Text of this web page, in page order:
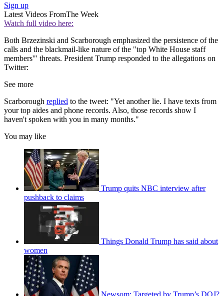
Sign up
Latest Videos FromThe Week
Watch full video here:
Both Brzezinski and Scarborough emphasized the persistence of the
calls and the blackmail-like nature of the "top White House staff
members'" threats. President Trump responded to the allegations on
Twitter:
See more
Scarborough replied to the tweet: "Yet another lie. I have texts from
your top aides and phone records. Also, those records show I
haven't spoken with you in many months."
You may like
Trump quits NBC interview after
pushback to claims
Things Donald Trump has said about
women
Newsom: Targeted by Trump’s DOJ?